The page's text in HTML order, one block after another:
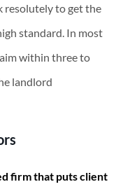
resolutely to get the
standard. In most
within three to
landlord
firm that puts client